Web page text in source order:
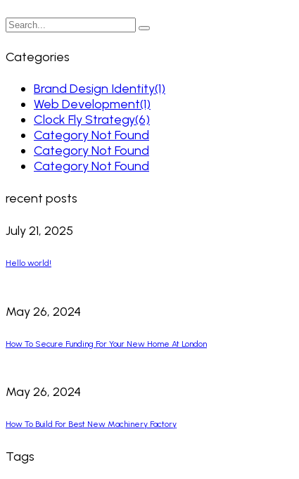
Categories
Brand Design Identity(1)
Web Development(1)
Clock Fly Strategy(6)
Category Not Found
Category Not Found
Category Not Found
recent posts
July 21, 2025
Hello world!
May 26, 2024
How To Secure Funding For Your New Home At London
May 26, 2024
How To Build For Best New Machinery Factory
Tags